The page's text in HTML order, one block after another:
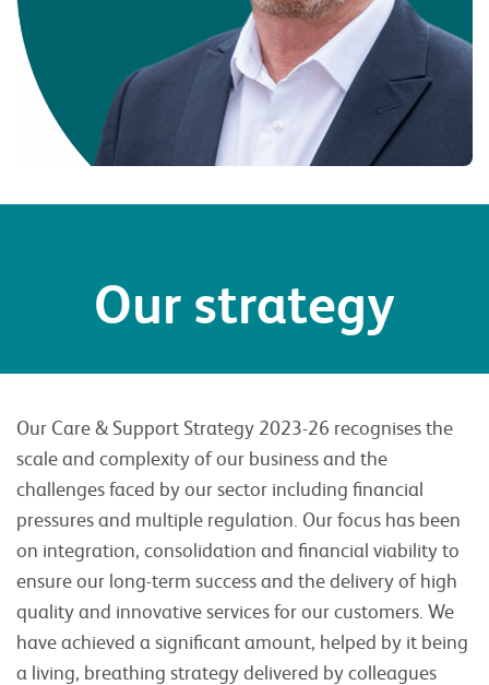
Our strategy
Our Care & Support Strategy 2023-26 recognises the
scale and complexity of our business and the
challenges faced by our sector including financial
pressures and multiple regulation. Our focus has been
on integration, consolidation and financial viability to
ensure our long-term success and the delivery of high
quality and innovative services for our customers. We
have achieved a significant amount, helped by it being
a living, breathing strategy delivered by colleagues